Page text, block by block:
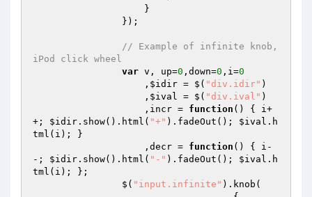
// Example of infinite knob,
iPod click wheel
var v, up=0 ,down=0 ,i=0
                    ,
$idir = $( "div.idir" )
                    ,
$ival = $( "div.ival" )
                    ,incr =
function ()
{ i+
+; $idir .show().html( "+" ).fadeOut(); $ival .h
tml(i); }
                    ,decr =
function ()
{ i-
-; $idir .show().html( "-" ).fadeOut(); $ival .h
tml(i); };
                $(
"input.infinite" ).knob(